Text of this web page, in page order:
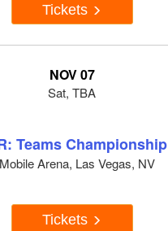
Tickets
NOV 07
Sat, TBA
Teams Championship
Arena, Las Vegas, NV
Tickets